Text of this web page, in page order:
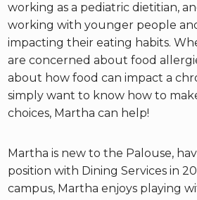
working as a pediatric dietitian,
working with younger people
impacting their eating habits.
are concerned about food
about how food can impact a
simply want to know how to
choices, Martha can help!
Martha is new to the Palouse,
position with Dining Services in
campus, Martha enjoys playing